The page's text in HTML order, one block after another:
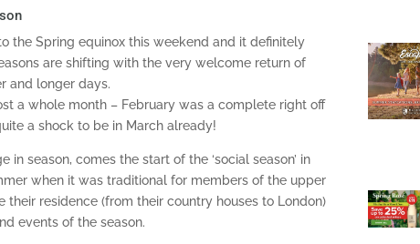
the Spring equinox this weekend and it definitely
are shifting with the very welcome return of
and longer days.
a whole month – February was a complete right off
a shock to be in March already!
in season, comes the start of the ‘social season’ in
when it was traditional for members of the upper
their residence (from their country houses to London)
events of the season.